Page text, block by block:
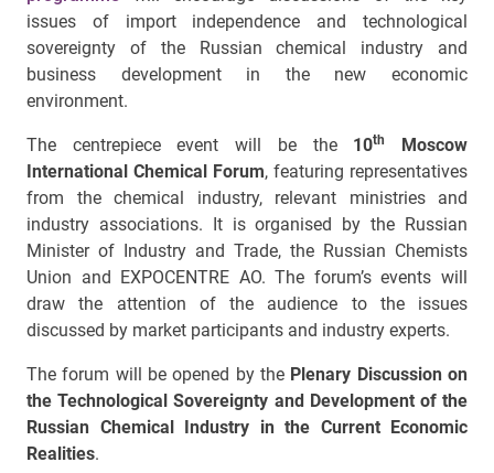
issues of import independence and technological
sovereignty of the Russian chemical industry and
business development in the new economic
environment.
The centrepiece event will be the 10th
Moscow
International Chemical Forum, featuring representatives
from the chemical industry, relevant ministries and
industry associations. It is organised by the Russian
Minister of Industry and Trade, the Russian Chemists
Union and EXPOCENTRE AO. The forum’s events will
draw the attention of the audience to the issues
discussed by market participants and industry experts.
The forum will be opened by the Plenary Discussion on
the Technological Sovereignty and Development of the
Russian Chemical Industry in the Current Economic
Realities.